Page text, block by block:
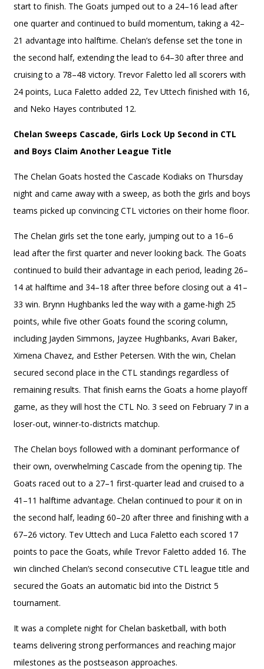
start to finish. The Goats jumped out to a 24–16 lead after
one quarter and continued to build momentum, taking a 42–
21 advantage into halftime. Chelan’s defense set the tone in
the second half, extending the lead to 64–30 after three and
cruising to a 78–48 victory. Trevor Faletto led all scorers with
24 points, Luca Faletto added 22, Tev Uttech finished with 16,
and Neko Hayes contributed 12.
Chelan Sweeps Cascade, Girls Lock Up Second in CTL
and Boys Claim Another League Title
The Chelan Goats hosted the Cascade Kodiaks on Thursday
night and came away with a sweep, as both the girls and boys
teams picked up convincing CTL victories on their home floor.
The Chelan girls set the tone early, jumping out to a 16–6
lead after the first quarter and never looking back. The Goats
continued to build their advantage in each period, leading 26–
14 at halftime and 34–18 after three before closing out a 41–
33 win. Brynn Hughbanks led the way with a game-high 25
points, while five other Goats found the scoring column,
including Jayden Simmons, Jayzee Hughbanks, Avari Baker,
Ximena Chavez, and Esther Petersen. With the win, Chelan
secured second place in the CTL standings regardless of
remaining results. That finish earns the Goats a home playoff
game, as they will host the CTL No. 3 seed on February 7 in a
loser-out, winner-to-districts matchup.
The Chelan boys followed with a dominant performance of
their own, overwhelming Cascade from the opening tip. The
Goats raced out to a 27–1 first-quarter lead and cruised to a
41–11 halftime advantage. Chelan continued to pour it on in
the second half, leading 60–20 after three and finishing with a
67–26 victory. Tev Uttech and Luca Faletto each scored 17
points to pace the Goats, while Trevor Faletto added 16. The
win clinched Chelan’s second consecutive CTL league title and
secured the Goats an automatic bid into the District 5
tournament.
It was a complete night for Chelan basketball, with both
teams delivering strong performances and reaching major
milestones as the postseason approaches.